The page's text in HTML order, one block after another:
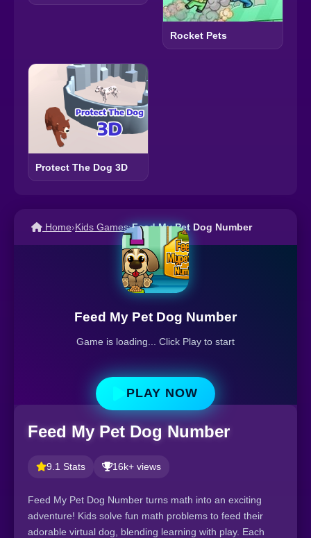
Rocket Pets
Protect The Dog 3D
Home›Kids Games›Feed My Pet Dog Number
Feed My Pet Dog Number
Game is loading... Click Play to start
PLAY NOW
Feed My Pet Dog Number
9.1 Stats 16k+ views
Feed My Pet Dog Number turns math into an exciting
adventure! Kids solve fun math problems to feed their
adorable virtual dog, blending learning with play. Each